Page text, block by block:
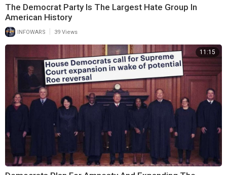
The Democrat Party Is The Largest Hate Group In
American History
INFOWARS 39 Views
11:15